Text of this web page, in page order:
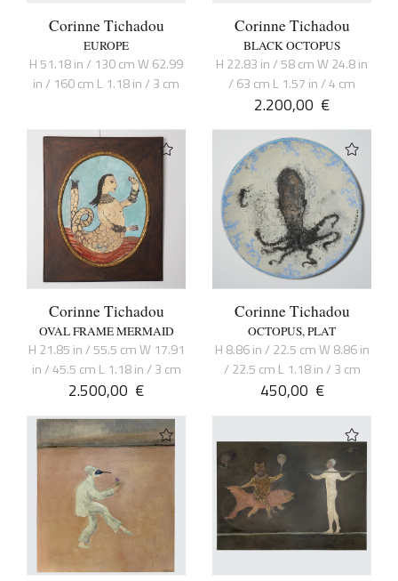
Corinne Tichadou
EUROPE
H 51.18 in / 130 cm W 62.99
in / 160 cm L 1.18 in / 3 cm
Corinne Tichadou
BLACK OCTOPUS
H 22.83 in / 58 cm W 24.8 in
/ 63 cm L 1.57 in / 4 cm
2.200,00 €
Corinne Tichadou
OVAL FRAME MERMAID
H 21.85 in / 55.5 cm W 17.91
in / 45.5 cm L 1.18 in / 3 cm
2.500,00 €
Corinne Tichadou
OCTOPUS, PLAT
H 8.86 in / 22.5 cm W 8.86 in
/ 22.5 cm L 1.18 in / 3 cm
450,00 €